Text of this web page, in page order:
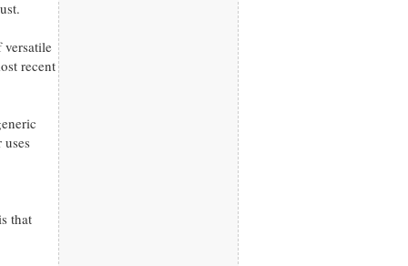
versatile
recent
that